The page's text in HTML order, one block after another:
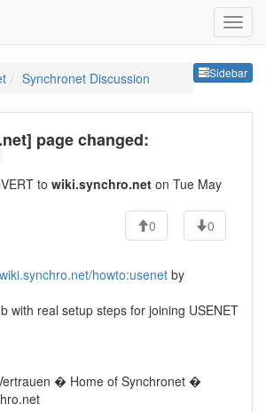
Sidebar
Synchronet Discussion
page changed:
to wiki.synchro.net on Tue May
0
0
howto:usenet by
with real setup steps for joining USENET
� Home of Synchronet �